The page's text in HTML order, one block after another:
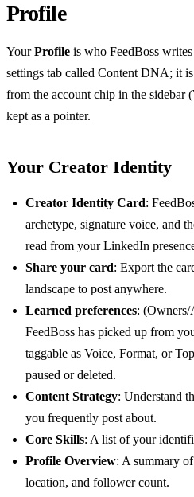
Profile
YourProfile is who FeedBoss
settings tab called Content DNA; it
from the account chip in the sidebar (
kept as a pointer.
Your Creator Identity
Creator Identity Card:
archetype, signature voice, and
read from your LinkedIn
Share your card: Export the
landscape to post anywhere.
Learned preferences: (Owners/
FeedBoss has picked up from
taggable as Voice, Format, or
paused or deleted.
Content Strategy: Understand
you frequently post about.
Core Skills: A list of your
Profile Overview: A summary
location, and follower count.